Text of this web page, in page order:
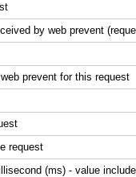
by web prevent
prevent for this request
request
(ms) - value